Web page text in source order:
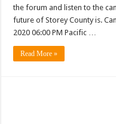
the forum and listen to the
future of Storey County is.
2020 06:00 PM Pacific …
Read More »